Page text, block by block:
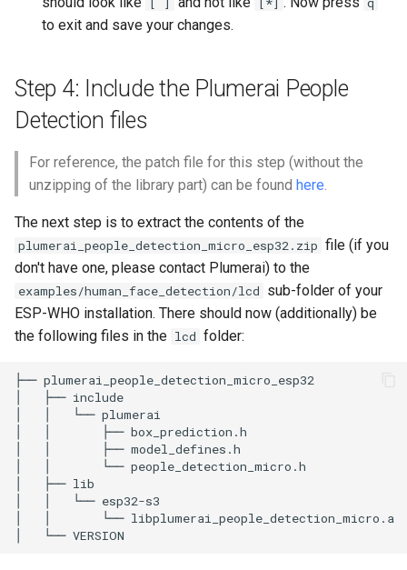
to exit and save your changes.
Step 4: Include the Plumerai People
Detection files
For reference, the patch file for this step (without the
unzipping of the library part) can be found here.
The next step is to extract the contents of the
plumerai_people_detection_micro_esp32.zip file (if you
don't have one, please contact Plumerai) to the
examples/human_face_detection/lcd sub-folder of your
ESP-WHO installation. There should now (additionally) be
the following files in the lcd folder: